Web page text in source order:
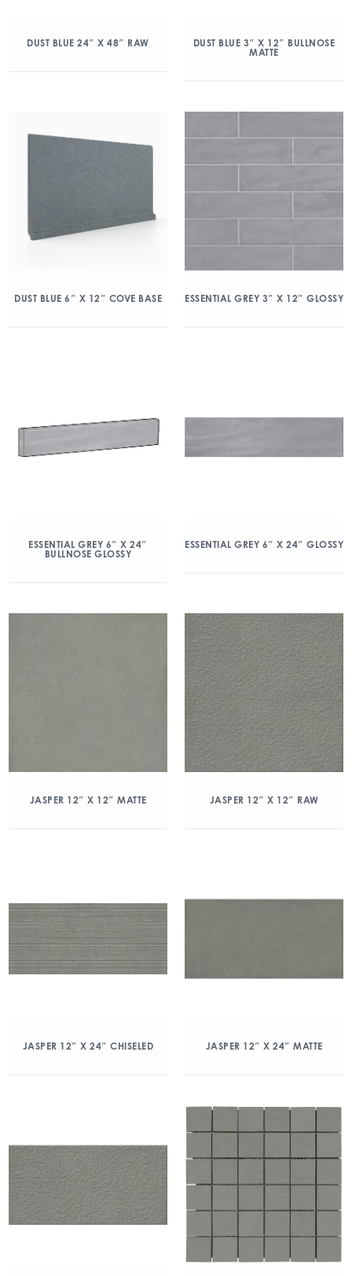
DUST BLUE 24″ X 48″ RAW
DUST BLUE 3″ X 12″ BULLNOSE
MATTE
DUST BLUE 6″ X 12″ COVE BASE ESSENTIAL GREY 3″ X 12″ GLOSSY
ESSENTIAL GREY 6″ X 24″
BULLNOSE GLOSSY
ESSENTIAL GREY 6″ X 24″ GLOSSY
JASPER 12″ X 12″ MATTE JASPER 12″ X 12″ RAW
JASPER 12″ X 24″ CHISELED JASPER 12″ X 24″ MATTE